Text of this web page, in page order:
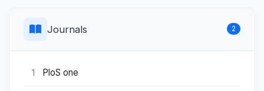
Journals 2
1 PloS one